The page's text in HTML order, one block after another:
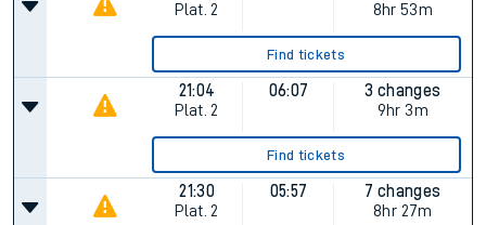
Plat. 2
8hr 53m
Find tickets
21:04
Plat. 2
06:07
3 changes
9hr 3m
Find tickets
21:30
Plat. 2
05:57
7 changes
8hr 27m